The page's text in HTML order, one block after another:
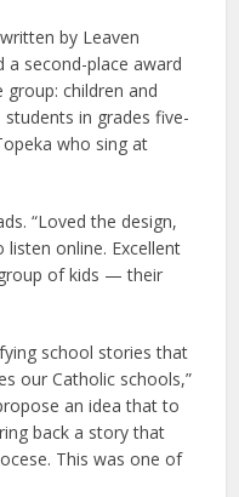
by Leaven
a second-place award
children and
in grades five-
who sing at
“Loved the design,
online. Excellent
of kids — their
school stories that
our Catholic schools,”
an idea that to
back a story that
This was one of